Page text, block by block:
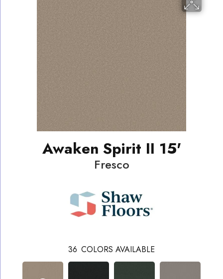
Awaken Spirit II 15'
Fresco
36 COLORS AVAILABLE